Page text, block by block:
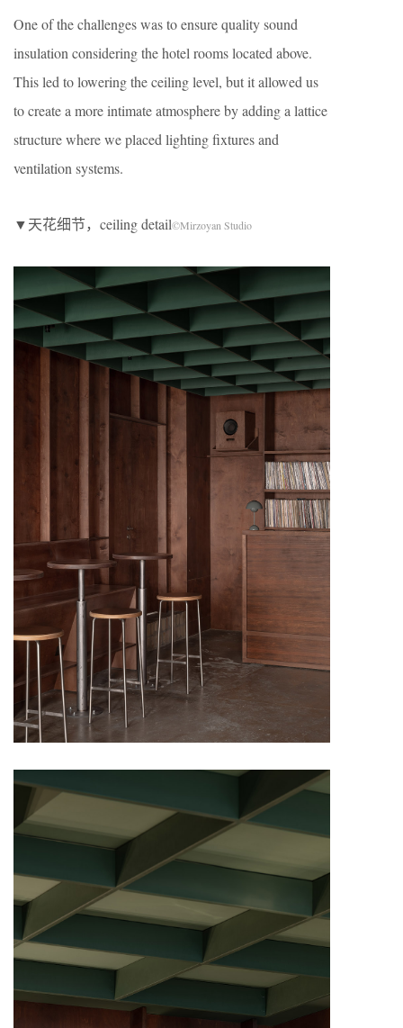
One of the challenges was to ensure quality sound
insulation considering the hotel rooms located above.
This led to lowering the ceiling level, but it allowed us
to create a more intimate atmosphere by adding a lattice
structure where we placed lighting fixtures and
ventilation systems.
▼天花细节，ceiling detail©Mirzoyan Studio